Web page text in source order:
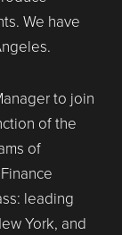
We have
to join
of the
of
leading
York, and